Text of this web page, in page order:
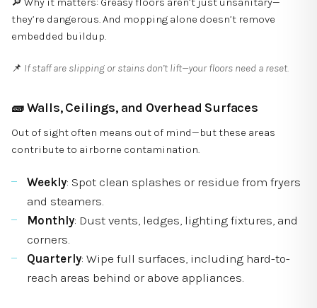
they’re dangerous. And mopping alone doesn’t remove
embedded buildup.
📌 If staff are slipping or stains don’t lift—your floors need a reset.
🧱Walls, Ceilings, and Overhead Surfaces
Out of sight often means out of mind—but these areas
contribute to airborne contamination.
Weekly: Spot clean splashes or residue from fryers
and steamers.
Monthly: Dust vents, ledges, lighting fixtures, and
corners.
Quarterly: Wipe full surfaces, including hard-to-
reach areas behind or above appliances.